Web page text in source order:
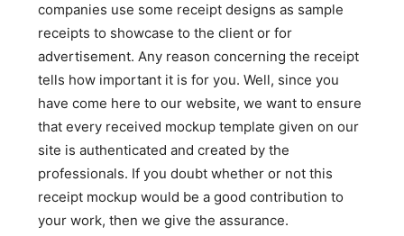
companies use some receipt designs as sample
receipts to showcase to the client or for
advertisement. Any reason concerning the receipt
tells how important it is for you. Well, since you
have come here to our website, we want to ensure
that every received mockup template given on our
site is authenticated and created by the
professionals. If you doubt whether or not this
receipt mockup would be a good contribution to
your work, then we give the assurance.